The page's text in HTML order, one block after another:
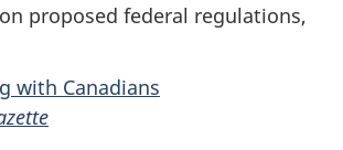
proposed federal regulations,
with Canadians